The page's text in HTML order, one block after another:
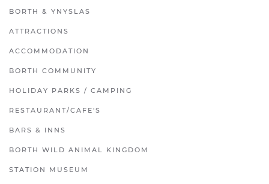
BORTH & YNYSLAS
ATTRACTIONS
ACCOMMODATION
BORTH COMMUNITY
HOLIDAY PARKS / CAMPING
RESTAURANT/CAFE'S
BARS & INNS
BORTH WILD ANIMAL KINGDOM
STATION MUSEUM